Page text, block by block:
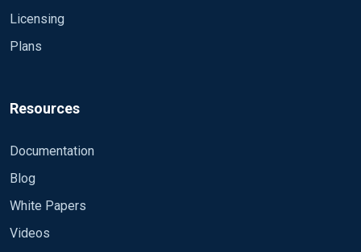
Licensing
Plans
Resources
Documentation
Blog
White Papers
Videos